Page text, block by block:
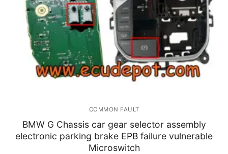
EV & HEV
Repair Tools
Head unit
Others
Wearing Parts
COMMON FAULT
BMW G Chassis car gear selector assembly
electronic parking brake EPB failure vulnerable
Microswitch